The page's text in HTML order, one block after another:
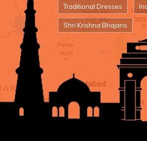
Traditional Dresses
Shri Krishna Bhajans